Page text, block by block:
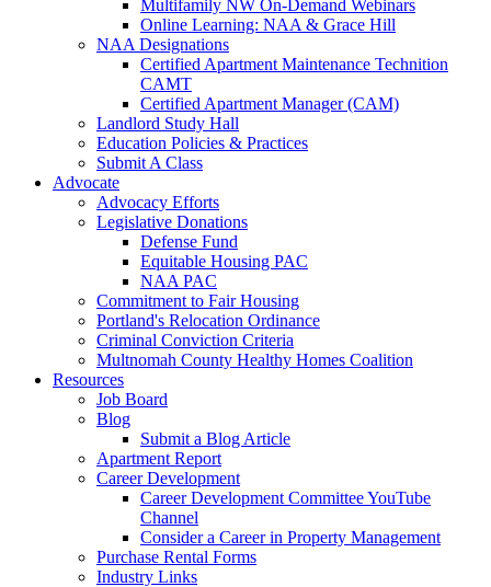
Multifamily NW On-Demand Webinars
Online Learning: NAA & Grace Hill
NAA Designations
Certified Apartment Maintenance Technition
CAMT
Certified Apartment Manager (CAM)
Landlord Study Hall
Education Policies & Practices
Submit A Class
Advocate
Advocacy Efforts
Legislative Donations
Defense Fund
Equitable Housing PAC
NAA PAC
Commitment to Fair Housing
Portland's Relocation Ordinance
Criminal Conviction Criteria
Multnomah County Healthy Homes Coalition
Resources
Job Board
Blog
Submit a Blog Article
Apartment Report
Career Development
Career Development Committee YouTube
Channel
Consider a Career in Property Management
Purchase Rental Forms
Industry Links